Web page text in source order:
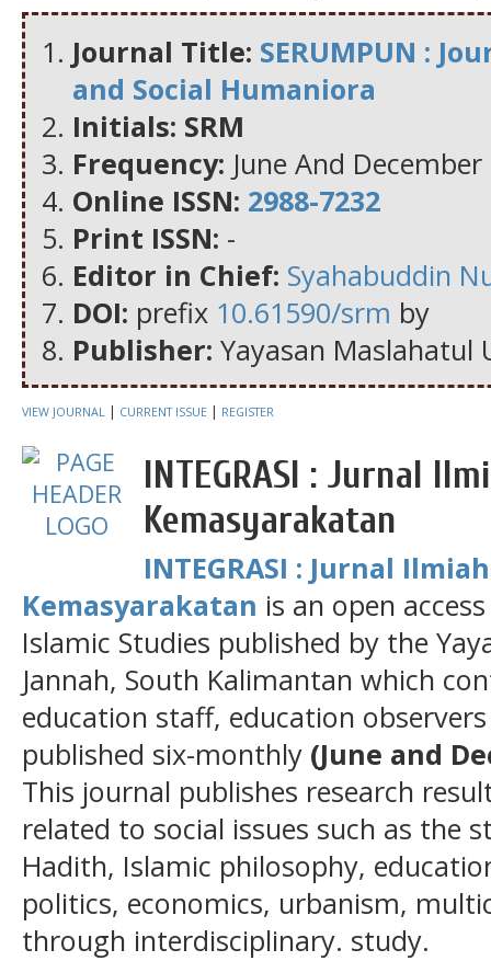
Journal Title: SERUMPUN :
and Social Humaniora
Initials: SRM
Frequency: June And December
Online ISSN: 2988-7232
Print ISSN: -
Editor in Chief: Syahabuddin
DOI: prefix 10.61590/srm by
Publisher: Yayasan Maslahatul
VIEW JOURNAL | CURRENT ISSUE | REGISTER
INTEGRASI : Jurnal
Kemasyarakatan
INTEGRASI : Jurnal
Kemasyarakatan is an open
Islamic Studies published by the
Jannah, South Kalimantan which
education staff, education
published six-monthly (June and
This journal publishes research
related to social issues such as the
Hadith, Islamic philosophy,
politics, economics, urbanism,
through interdisciplinary. study.